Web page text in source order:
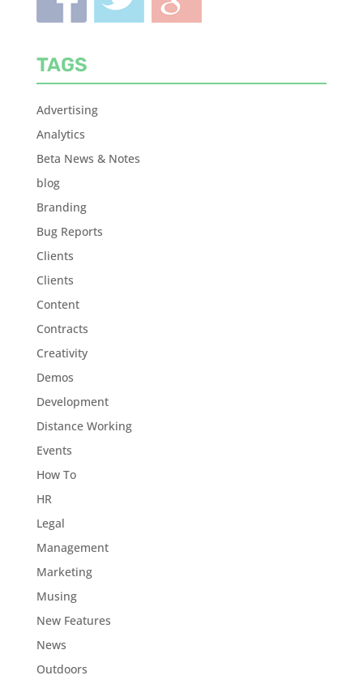
TAGS
Advertising
Analytics
Beta News & Notes
blog
Branding
Bug Reports
Clients
Clients
Content
Contracts
Creativity
Demos
Development
Distance Working
Events
How To
HR
Legal
Management
Marketing
Musing
New Features
News
Outdoors